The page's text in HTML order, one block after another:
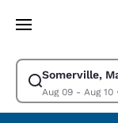
Skip To Main
Somerville,
Aug 09 - Aug 10
Modify search for